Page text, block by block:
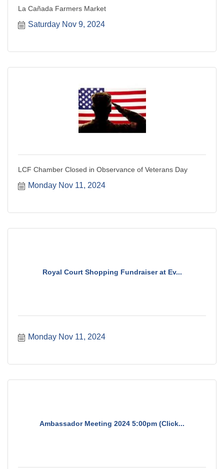
La Cañada Farmers Market
Saturday Nov 9, 2024
LCF Chamber Closed in Observance of Veterans Day
Monday Nov 11, 2024
Royal Court Shopping Fundraiser at Ev...
Monday Nov 11, 2024
Ambassador Meeting 2024 5:00pm (Click...